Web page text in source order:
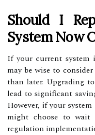
Should I
System Now
If your current
may be wise to
than later. Upgrading
lead to significant
However, if your
might choose to wait
regulation